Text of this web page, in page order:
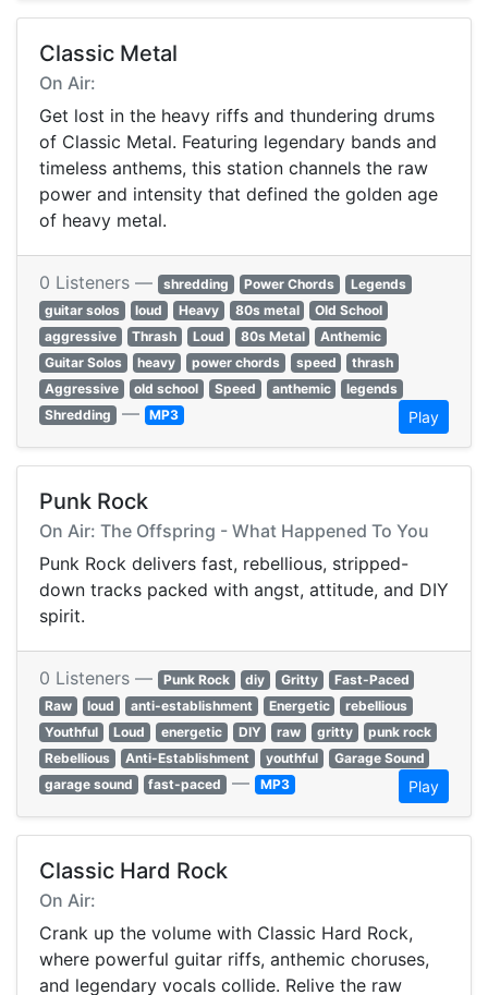
Classic Metal
On Air:
Get lost in the heavy riffs and thundering drums
of Classic Metal. Featuring legendary bands and
timeless anthems, this station channels the raw
power and intensity that defined the golden age
of heavy metal.
0 Listeners — shredding Power Chords
Legends
guitar solos
loud Heavy 80s metal
Old School
aggressive
Thrash Loud 80s Metal
Anthemic
Guitar Solos
heavy power chords speed
thrash
Aggressive
old school Speed anthemic
legends
Shredding — MP3 Play
Punk Rock
On Air: The Offspring - What Happened To You
Punk Rock delivers fast, rebellious, stripped-
down tracks packed with angst, attitude, and DIY
spirit.
0 Listeners — Punk Rock diy Gritty
Fast-Paced
Raw
loud anti-establishment Energetic
rebellious
Youthful
Loud energetic DIY raw gritty
punk rock
Rebellious
Anti-Establishment youthful
Garage Sound
garage sound
fast-paced — MP3 Play
Classic Hard Rock
On Air:
Crank up the volume with Classic Hard Rock,
where powerful guitar riffs, anthemic choruses,
and legendary vocals collide. Relive the raw